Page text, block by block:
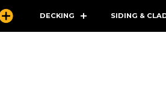
DECKING SIDING &